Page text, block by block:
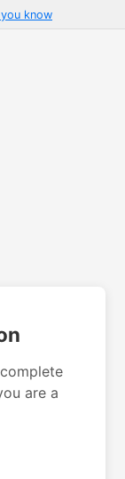
know
are a